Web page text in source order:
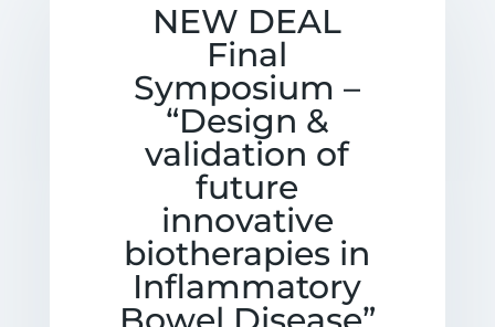
NEW DEAL
Final
Symposium –
“Design &
validation of
future
innovative
biotherapies in
Inflammatory